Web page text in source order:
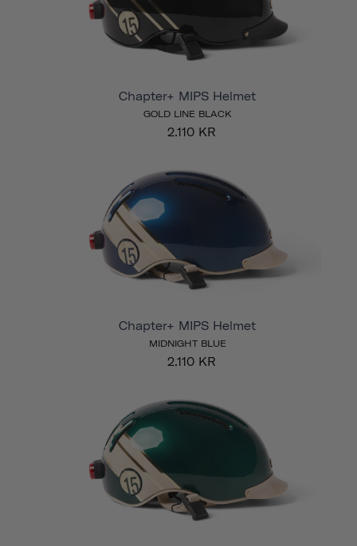
Chapter+ MIPS Helmet
GOLD LINE BLACK
2.110 KR
Chapter+ MIPS Helmet
MIDNIGHT BLUE
2.110 KR